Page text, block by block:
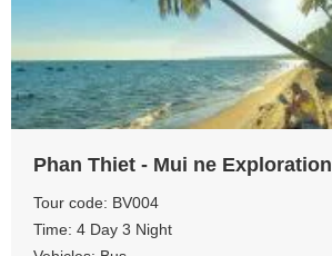
View more
Phan Thiet - Mui ne Exploration
Tour code: BV004
Time: 4 Day 3 Night